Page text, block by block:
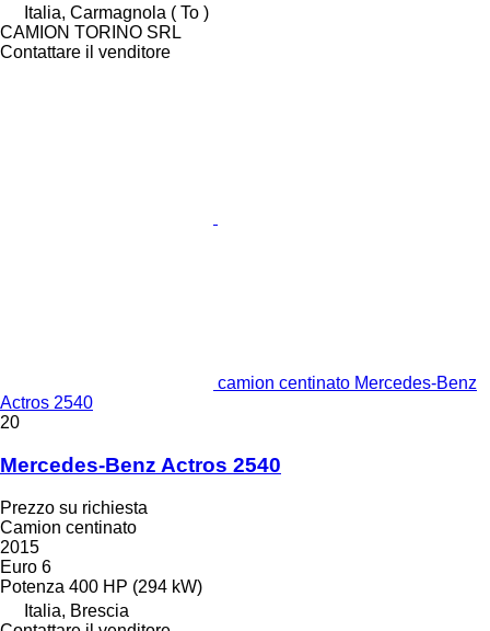
Italia, Carmagnola ( To )
CAMION TORINO SRL
Contattare il venditore
camion centinato Mercedes-Benz
Actros 2540
20
Mercedes-Benz Actros 2540
Prezzo su richiesta
Camion centinato
2015
Euro 6
Potenza 400 HP (294 kW)
Italia, Brescia